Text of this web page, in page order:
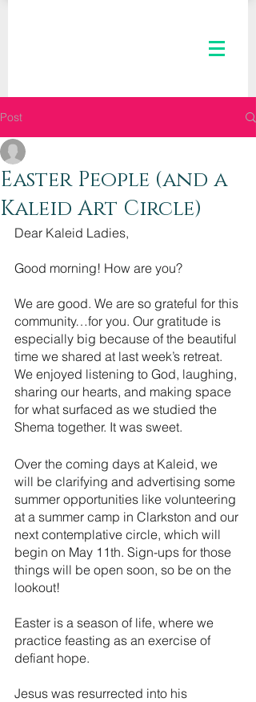
Post
Easter People (and a
Kaleid Art Circle)
Dear Kaleid Ladies,
Good morning! How are you?
We are good. We are so grateful for this
community…for you. Our gratitude is
especially big because of the beautiful
time we shared at last week’s retreat.
We enjoyed listening to God, laughing,
sharing our hearts, and making space
for what surfaced as we studied the
Shema together. It was sweet.
Over the coming days at Kaleid, we
will be clarifying and advertising some
summer opportunities like volunteering
at a summer camp in Clarkston and our
next contemplative circle, which will
begin on May 11th. Sign-ups for those
things will be open soon, so be on the
lookout!
Easter is a season of life, where we
practice feasting as an exercise of
defiant hope.
Jesus was resurrected into his